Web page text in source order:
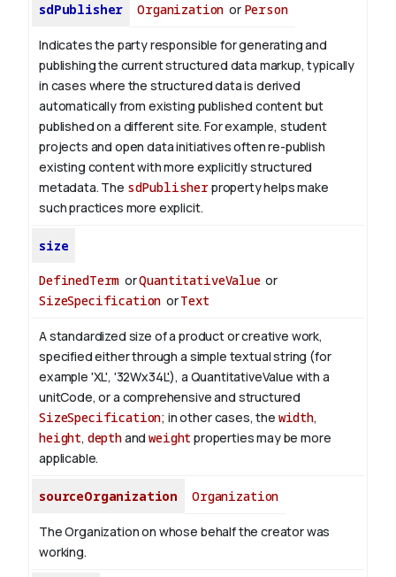
sdPublisher Organization or Person
Indicates the party responsible for generating and
publishing the current structured data markup, typically
in cases where the structured data is derived
automatically from existing published content but
published on a different site. For example, student
projects and open data initiatives often re-publish
existing content with more explicitly structured
metadata. The sdPublisherproperty helps make
such practices more explicit.
size
DefinedTerm orQuantitativeValueor
SizeSpecification orText
A standardized size of a product or creative work,
specified either through a simple textual string (for
example 'XL', '32Wx34L'), a QuantitativeValue with a
unitCode, or a comprehensive and structured
SizeSpecification; in other cases, the width,
height, depthandweight properties may be more
applicable.
sourceOrganization Organization
The Organization on whose behalf the creator was
working.